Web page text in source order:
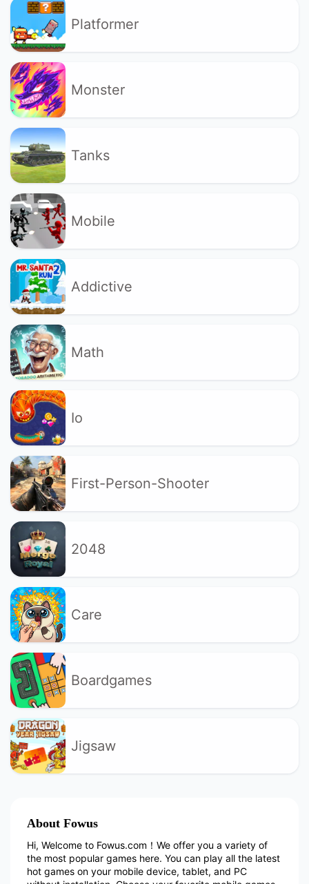
Platformer
Monster
Tanks
Mobile
Addictive
Math
Io
First-Person-Shooter
2048
Care
Boardgames
Jigsaw
About Fowus
Hi, Welcome to Fowus.com！We offer you a variety of
the most popular games here. You can play all the latest
hot games on your mobile device, tablet, and PC